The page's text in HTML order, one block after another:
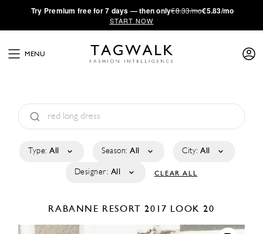
·Try Premium free for 7 days — then only€8.33/mo€5.83/mo
START NOW
MENU
Type: All Season: All City: All
Designer: All CLEAR ALL
RABANNE RESORT 2017 LOOK 20